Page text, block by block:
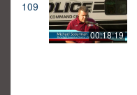
109
00:18:19